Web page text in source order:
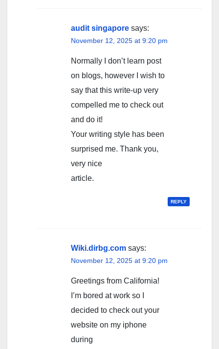
audit singapore says:
November 12, 2025 at 9:20 pm
Normally I don’t learn post
on blogs, however I wish to
say that this write-up very
compelled me to check out
and do it!
Your writing style has been
surprised me. Thank you,
very nice
article.
REPLY
Wiki.dirbg.com says:
November 12, 2025 at 9:20 pm
Greetings from California!
I’m bored at work so I
decided to check out your
website on my iphone
during